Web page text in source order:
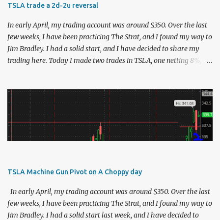
TSLA trade a 2d-2u reversal
In early April, my trading account was around $350. Over the last
few weeks, I have been practicing The Strat, and I found my way to
Jim Bradley. I had a solid start, and I have decided to share my
trading here. Today I made two trades in TSLA, one netting 8%,
resist :). Here is the analysis: As always, I zoom out to see the story
of the higher time frames to determine bias. This will define the
direction of the trade I'm expecting to make for the day. This was
the tsla chart about half an hour after the open. The monthly and
weekly inside candles were negatives to me, but I loved the daily
finished the day as a hammer. As the stock crept up, I was
watching for the 725.4 mark, which was yesterday's high. This
concept is something that Rob explained very well in his StratTime
report from 4/1...
TSLA Machine Gun Pivot on A Choppy day
In early April, my trading account was around $350. Over the last
few weeks, I have been practicing The Strat, and I found my way to
Jim Bradley. I had a solid start last week, and I have decided to